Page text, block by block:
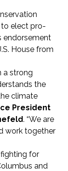
to elect pro-
endorsement
House from
a strong
the
climate
President
. “We are
work together
for
and